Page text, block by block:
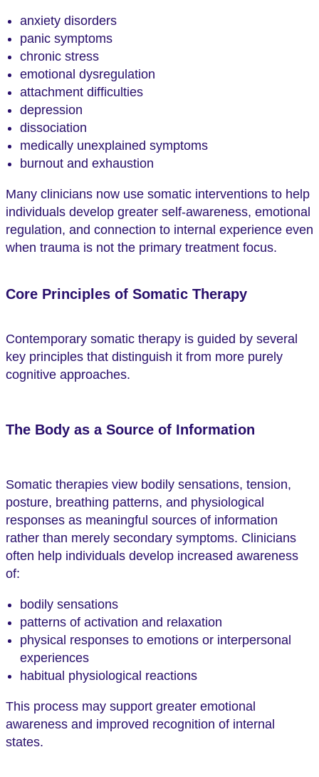
anxiety disorders
panic symptoms
chronic stress
emotional dysregulation
attachment difficulties
depression
dissociation
medically unexplained symptoms
burnout and exhaustion
Many clinicians now use somatic interventions to help
individuals develop greater self-awareness, emotional
regulation, and connection to internal experience even
when trauma is not the primary treatment focus.
Core Principles of Somatic Therapy
Contemporary somatic therapy is guided by several
key principles that distinguish it from more purely
cognitive approaches.
The Body as a Source of Information
Somatic therapies view bodily sensations, tension,
posture, breathing patterns, and physiological
responses as meaningful sources of information
rather than merely secondary symptoms. Clinicians
often help individuals develop increased awareness
of:
bodily sensations
patterns of activation and relaxation
physical responses to emotions or interpersonal
experiences
habitual physiological reactions
This process may support greater emotional
awareness and improved recognition of internal
states.